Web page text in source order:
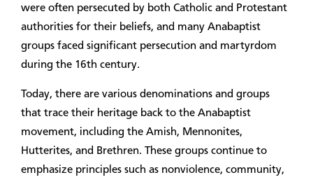
were often persecuted by both Catholic and Protestant
authorities for their beliefs, and many Anabaptist
groups faced significant persecution and martyrdom
during the 16th century.
Today, there are various denominations and groups
that trace their heritage back to the Anabaptist
movement, including the Amish, Mennonites,
Hutterites, and Brethren. These groups continue to
emphasize principles such as nonviolence, community,